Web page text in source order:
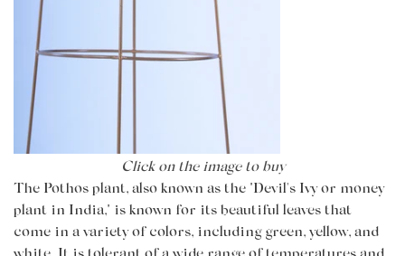
Click on the image to buy
The Pothos plant, also known as the "Devil's Ivy or money
plant in India," is known for its beautiful leaves that
come in a variety of colors, including green, yellow, and